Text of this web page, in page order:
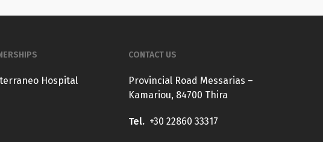
Hospital
CONTACT US
Provincial Road Messarias –
Kamariou, 84700 Thira
Tel. +30 22860 33317